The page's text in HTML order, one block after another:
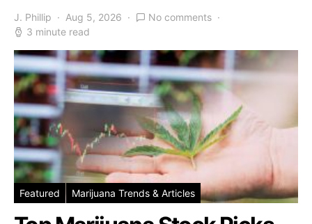
J. Phillip Aug 5, 2026
No comments
3 minute read
Featured Marijuana Trends & Articles